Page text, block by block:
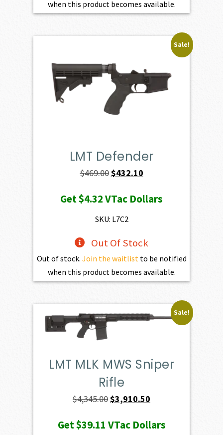
when this product becomes available.
Sale!
LMT Defender
$469.00 Original
was:
$469.00.
$432.10Current
is:
Get$4.32VTac Dollars
SKU: L7C2
Out Of Stock
Out of stock. Join the waitlist to be notified
when this product becomes available.
Sale!
LMT MLK MWS Sniper
Rifle
$4,345.00Original
was:
$3,910.50
is:
Get$39.11 VTac Dollars